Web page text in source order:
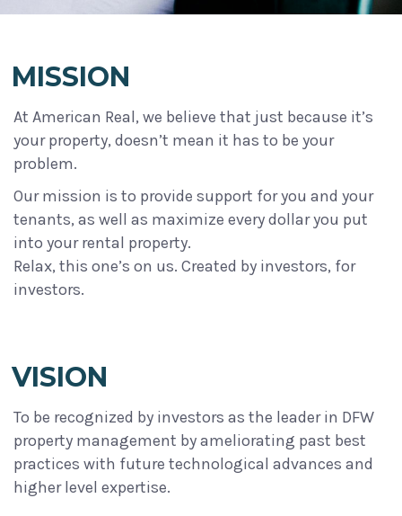
MISSION
At American Real, we believe that just because it’s
your property, doesn’t mean it has to be your
problem.
Our mission is to provide support for you and your
tenants, as well as maximize every dollar you put
into your rental property.
Relax, this one’s on us. Created by investors, for
investors.
VISION
To be recognized by investors as the leader in DFW
property management by ameliorating past best
practices with future technological advances and
higher level expertise.